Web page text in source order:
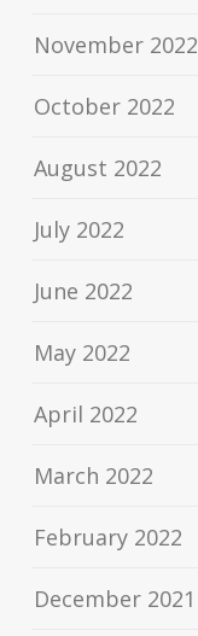
November 2022
October 2022
August 2022
July 2022
June 2022
May 2022
April 2022
March 2022
February 2022
December 2021